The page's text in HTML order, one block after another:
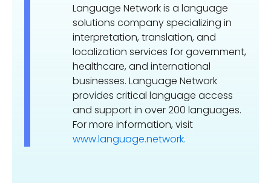
Language Network is a language
solutions company specializing in
interpretation, translation, and
localization services for government,
healthcare, and international
businesses. Language Network
provides critical language access
and support in over 200 languages.
For more information, visit
www.language.network.